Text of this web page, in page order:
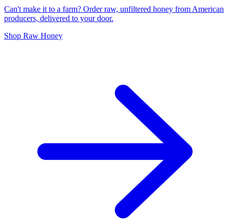
Can't make it to a farm? Order raw, unfiltered honey from American
producers, delivered to your door.
Shop Raw Honey